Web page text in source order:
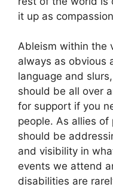
it up as
Ableism within the
always as obvious
language and
should be all over
for support if you
people. As allies
should be
and visibility in
events we attend
disabilities are